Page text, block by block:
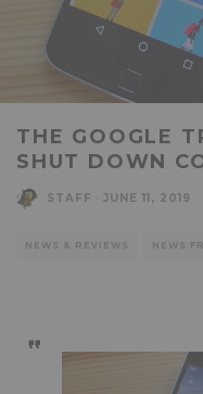
THE GOOGLE
SHUT DOWN
STAFF JUNE 11, 2019
NEWS & REVIEWS NEWS